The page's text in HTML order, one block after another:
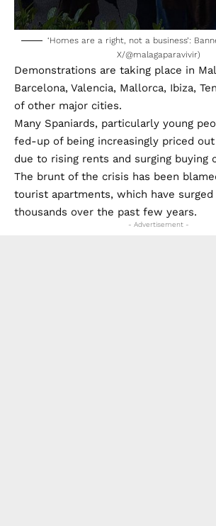
‘Homes are a right, not a business’:
X/@malagaparavivir)
Demonstrations are taking place in
Barcelona, Valencia, Mallorca, Ibiza,
of other major cities.
Many Spaniards, particularly young
fed-up of being increasingly priced
due to rising rents and surging buying
The brunt of the crisis has been
tourist apartments, which have
thousands over the past few years.